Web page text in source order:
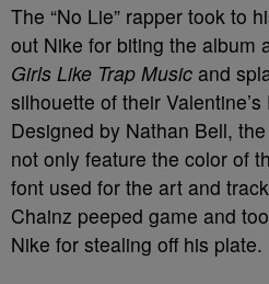
The “No Lie” rapper took to
out Nike for biting the album
Girls Like Trap Music and
silhouette of their
Designed by Nathan Bell,
not only feature the color of
font used for the art and
Chainz peeped game and
Nike for stealing off his plate.